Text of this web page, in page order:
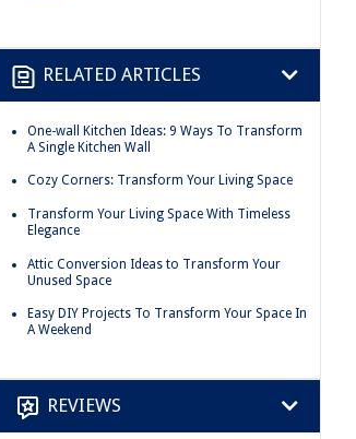
RELATED ARTICLES
One-wall Kitchen Ideas: 9 Ways To Transform
A Single Kitchen Wall
Cozy Corners: Transform Your Living Space
Transform Your Living Space With Timeless
Elegance
Attic Conversion Ideas to Transform Your
Unused Space
Easy DIY Projects To Transform Your Space In
A Weekend
REVIEWS